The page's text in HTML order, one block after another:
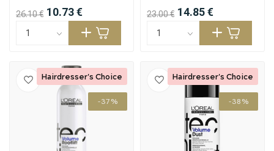
26.10 € 10.73 € 23.00 € 14.85 €
-37%
Hairdresser's Choice
-38%
Hairdresser's Choice